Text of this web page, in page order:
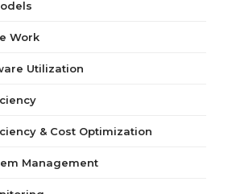
Work
Utilization
& Cost Optimization
Management